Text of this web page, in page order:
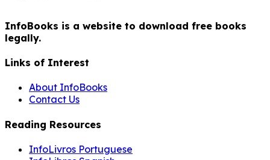
InfoBooks is a website to download free books
legally.
Links of Interest
About InfoBooks
Contact Us
Reading Resources
InfoLivros Portuguese